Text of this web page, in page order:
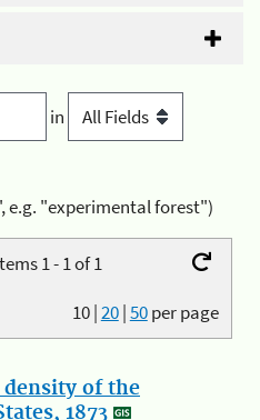
in
e.g. "experimental forest")
1 - 1 of 1
10|20|50per page
of the
1873